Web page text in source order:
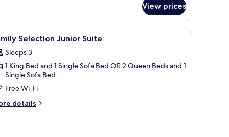
View prices
with a glass of wine. Separate bathtub and shower, jetted bath,
1 Selection Junior Suite
Sleeps 3
1 King Bed and 1 Single Sofa Bed OR 2 Queen Beds and 1
Single Sofa Bed
Free Wi-Fi
details